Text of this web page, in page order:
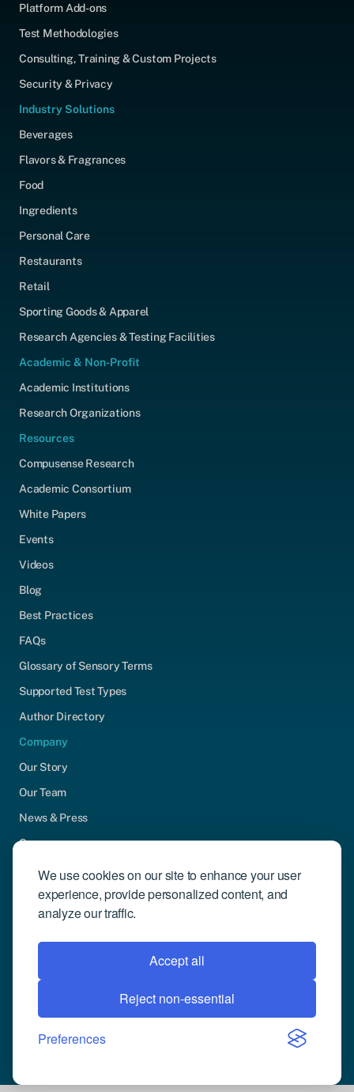
We use cookies on our site to enhance your user
experience, provide personalized content, and
analyze our traffic.
Accept all
Reject non-essential
Preferences
Platform Add-ons
Test Methodologies
Consulting, Training & Custom Projects
Security & Privacy
Industry Solutions
Beverages
Flavors & Fragrances
Food
Ingredients
Personal Care
Restaurants
Retail
Sporting Goods & Apparel
Research Agencies & Testing Facilities
Academic & Non-Profit
Academic Institutions
Research Organizations
Resources
Compusense Research
Academic Consortium
White Papers
Events
Videos
Blog
Best Practices
FAQs
Glossary of Sensory Terms
Supported Test Types
Author Directory
Company
Our Story
Our Team
News & Press
Careers
Contact Us
Community Engagement
Support
Request Demo
© 2026 Compusense Inc. All rights reserved.